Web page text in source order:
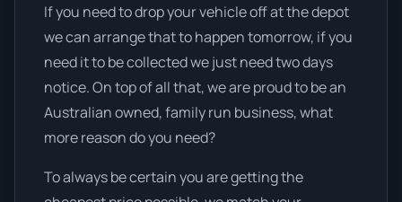
If you need to drop your vehicle off at the depot
we can arrange that to happen tomorrow, if you
need it to be collected we just need two days
notice. On top of all that, we are proud to be an
Australian owned, family run business, what
more reason do you need?
To always be certain you are getting the